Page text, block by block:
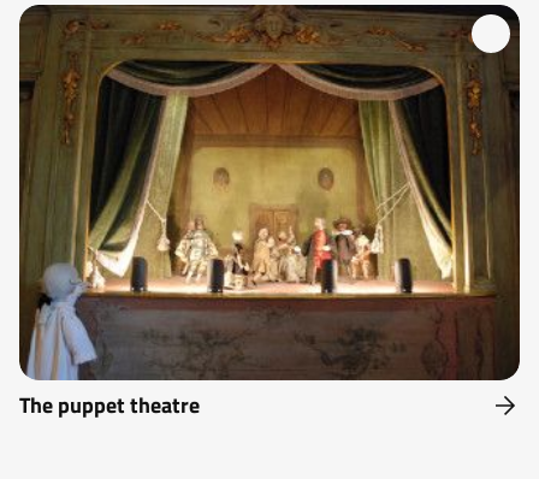
The puppet theatre